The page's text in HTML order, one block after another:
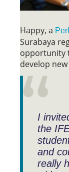
Happy, a
Surabaya
opportunity
develop
I
the
and
really